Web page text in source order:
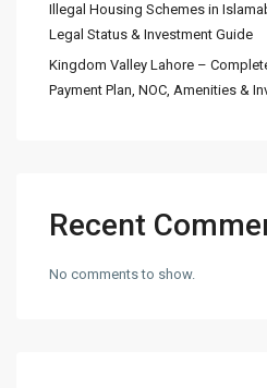
Illegal Housing Schemes in
Legal Status & Investment Guide
Kingdom Valley Lahore –
Payment Plan, NOC, Amenities &
Recent
No comments to show.